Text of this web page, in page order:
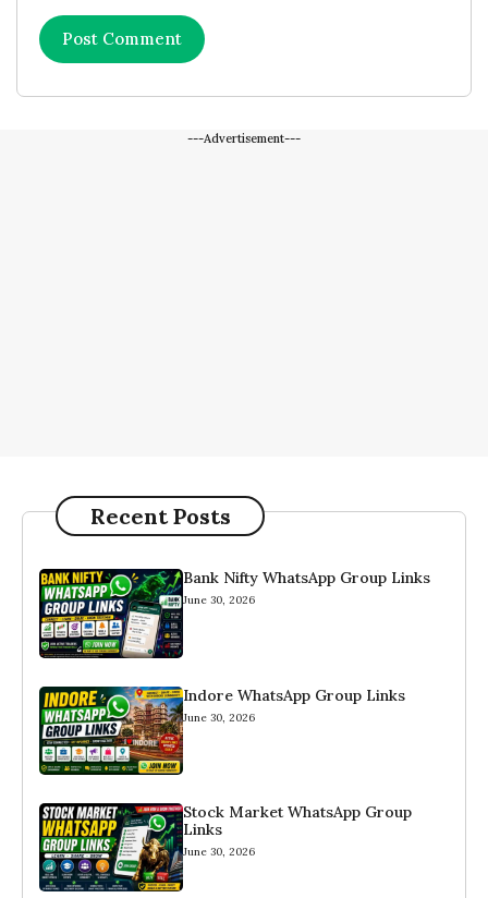
---Advertisement---
Recent Posts
Bank Nifty WhatsApp Group Links
June 30, 2026
Indore WhatsApp Group Links
June 30, 2026
Stock Market WhatsApp Group
Links
June 30, 2026